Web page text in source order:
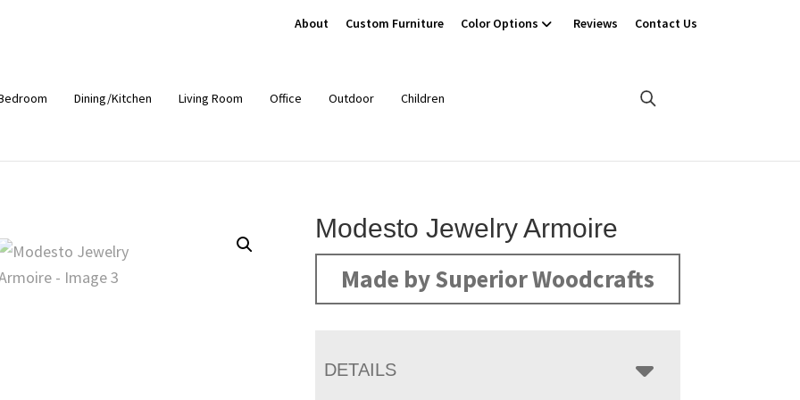
About Custom Furniture Color Options Reviews Contact Us
Dining/Kitchen Living Room Office Outdoor Children
Modesto Jewelry Armoire
Made by Superior Woodcrafts
DETAILS